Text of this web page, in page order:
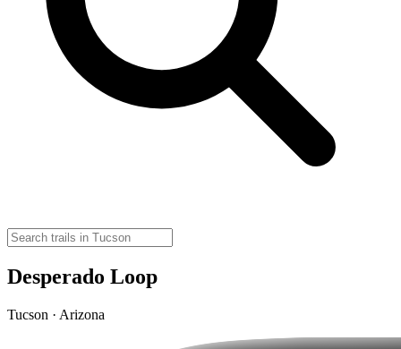
Desperado Loop
Tucson · Arizona